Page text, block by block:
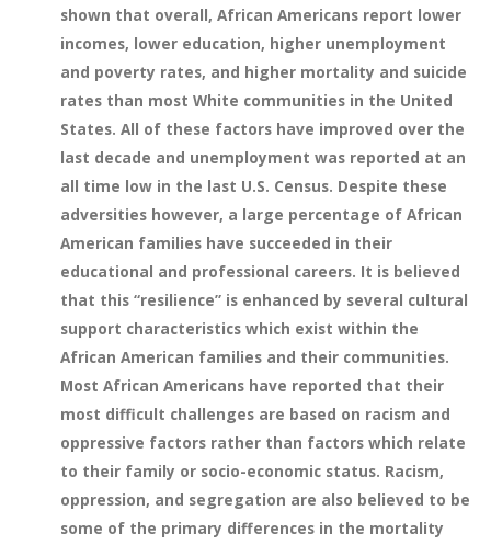
shown that overall, African Americans report lower
incomes, lower education, higher unemployment
and poverty rates, and higher mortality and suicide
rates than most White communities in the United
States. All of these factors have improved over the
last decade and unemployment was reported at an
all time low in the last U.S. Census. Despite these
adversities however, a large percentage of African
American families have succeeded in their
educational and professional careers. It is believed
that this “resilience” is enhanced by several cultural
support characteristics which exist within the
African American families and their communities.
Most African Americans have reported that their
most difficult challenges are based on racism and
oppressive factors rather than factors which relate
to their family or socio-economic status. Racism,
oppression, and segregation are also believed to be
some of the primary differences in the mortality